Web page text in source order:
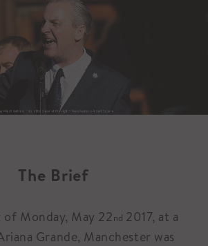
The Brief
Monday, May 22nd 2017, at a
Grande, Manchester was